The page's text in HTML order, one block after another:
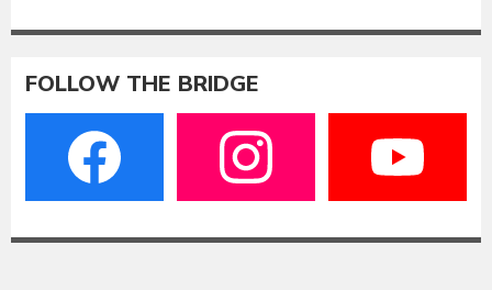
FOLLOW THE BRIDGE